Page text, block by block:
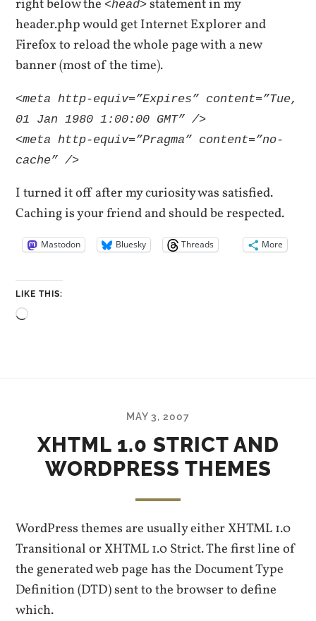
right below the <head> statement in my
header.php would get Internet Explorer and
Firefox to reload the whole page with a new
banner (most of the time).
<meta http-equiv=”Expires” content=”Tue,
01 Jan 1980 1:00:00 GMT” />
<meta http-equiv=”Pragma” content=”no-
cache” />
I turned it off after my curiosity was satisfied.
Caching is your friend and should be respected.
Mastodon Bluesky Threads More
LIKE THIS:
Loading…
MAY 3, 2007
XHTML 1.0 STRICT AND
WORDPRESS THEMES
WordPress themes are usually either XHTML 1.0
Transitional or XHTML 1.0 Strict. The first line of
the generated web page has the Document Type
Definition (DTD) sent to the browser to define
which.